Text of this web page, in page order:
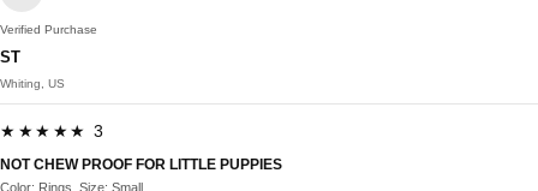
Verified Purchase
ST
Whiting, US
★★★★★ 3
NOT CHEW PROOF FOR LITTLE PUPPIES
Color: Rings, Size: Small